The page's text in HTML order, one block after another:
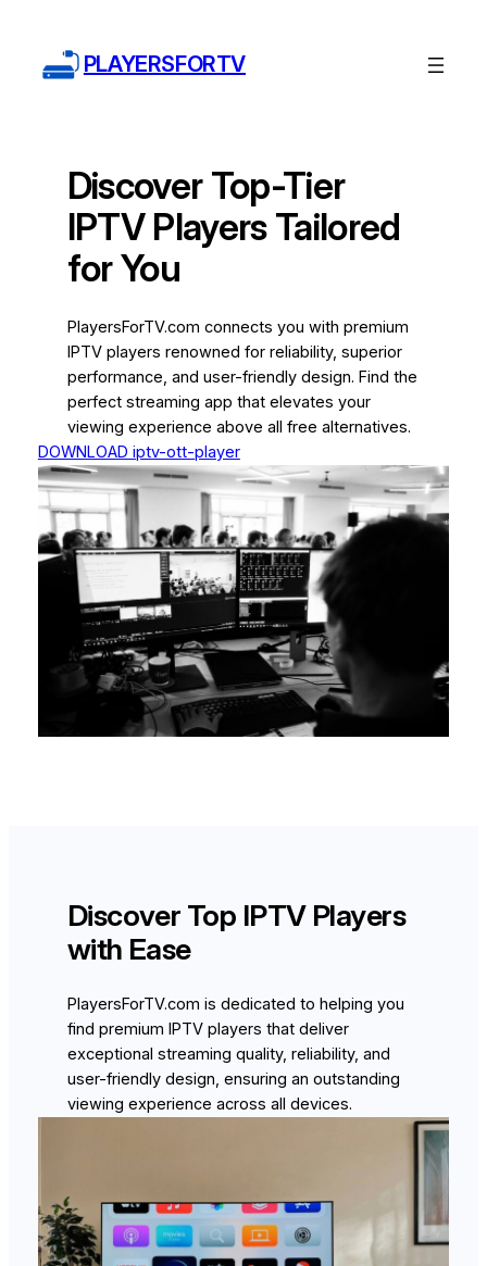
content
PLAYERSFORTV
Discover Top-Tier
IPTV Players Tailored
for You
PlayersForTV.com connects you with premium
IPTV players renowned for reliability, superior
performance, and user-friendly design. Find the
perfect streaming app that elevates your
viewing experience above all free alternatives.
DOWNLOAD iptv-ott-player
Discover Top IPTV Players
with Ease
PlayersForTV.com is dedicated to helping you
find premium IPTV players that deliver
exceptional streaming quality, reliability, and
user-friendly design, ensuring an outstanding
viewing experience across all devices.